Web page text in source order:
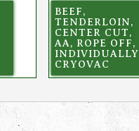
BEEF,
TENDERLOIN,
CENTER CUT,
AA, ROPE OFF,
INDIVIDUALLY
CRYOVAC